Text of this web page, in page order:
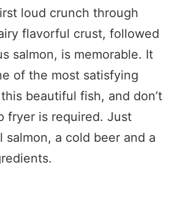
loud crunch through
flavorful crust, followed
salmon, is memorable. It
of the most satisfying
beautiful fish, and don’t
fryer is required. Just
salmon, a cold beer and a